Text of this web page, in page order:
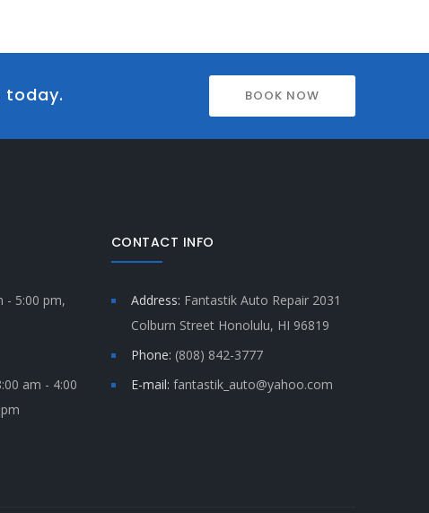
today. BOOK NOW
- 5:00 pm,
am - 4:00
CONTACT INFO
Address: Fantastik Auto Repair 2031
Colburn Street Honolulu, HI 96819
Phone: (808) 842-3777
E-mail: fantastik_auto@yahoo.com